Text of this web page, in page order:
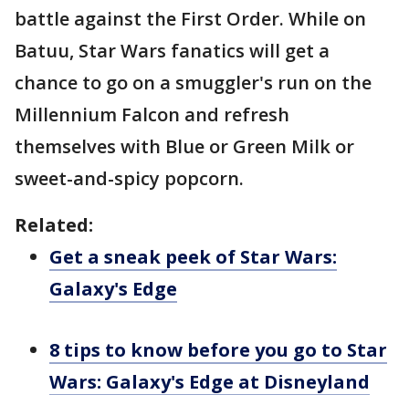
battle against the First Order. While on
Batuu, Star Wars fanatics will get a
chance to go on a smuggler's run on the
Millennium Falcon and refresh
themselves with Blue or Green Milk or
sweet-and-spicy popcorn.
Related:
Get a sneak peek of Star Wars:
Galaxy's Edge
8 tips to know before you go to Star
Wars: Galaxy's Edge at Disneyland